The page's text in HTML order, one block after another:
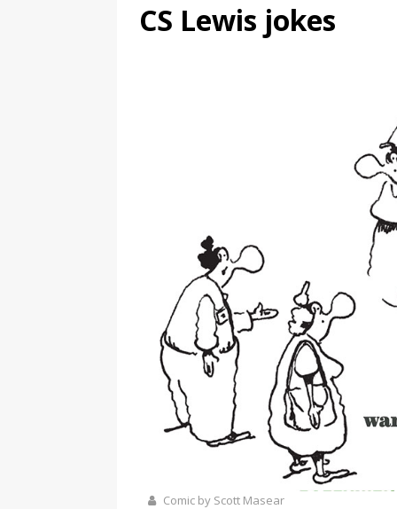
CS Lewis jokes
Comic by Scott Masear